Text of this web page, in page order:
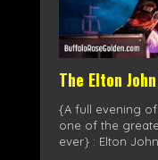
The Elton
{A full evening
one of the
ever} : Elton John